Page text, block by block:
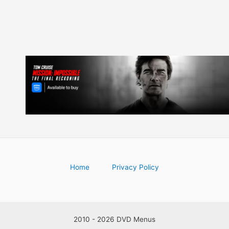
Home Privacy Policy
2010 - 2026 DVD Menus